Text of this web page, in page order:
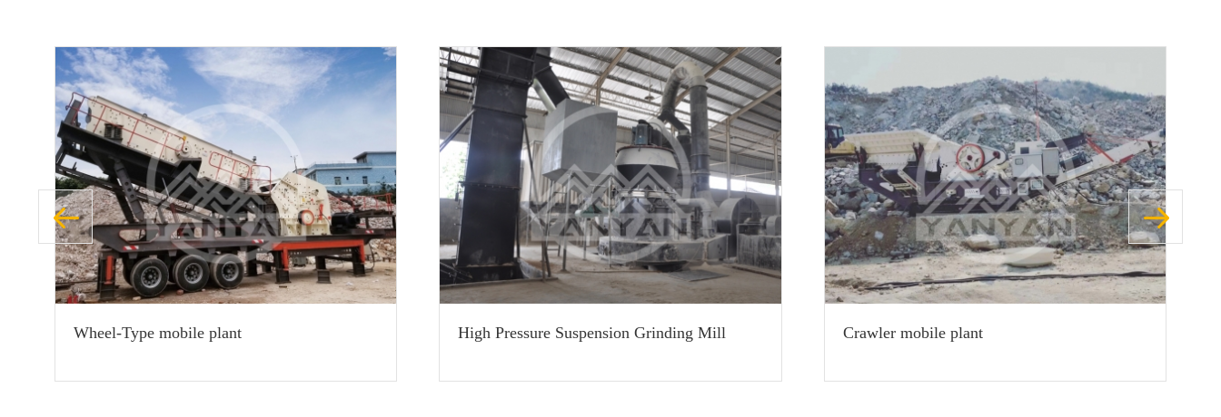
Wheel-Type mobile plant High Pressure Suspension Grinding Mill Crawler mobile plant